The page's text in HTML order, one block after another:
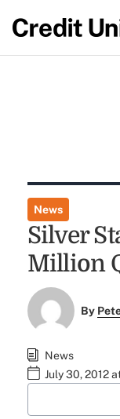
News
Silver
Million
By
News
July 30, 2012